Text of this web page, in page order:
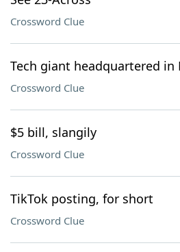
Crossword Clue
Tech giant headquartered in
Crossword Clue
$5 bill, slangily
Crossword Clue
TikTok posting, for short
Crossword Clue